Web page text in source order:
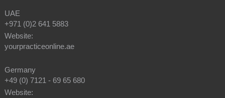
UAE
+971 (0)2 641 5883
Website:
yourpracticeonline.ae
Germany
+49 (0) 7121 - 69 65 680
Website: